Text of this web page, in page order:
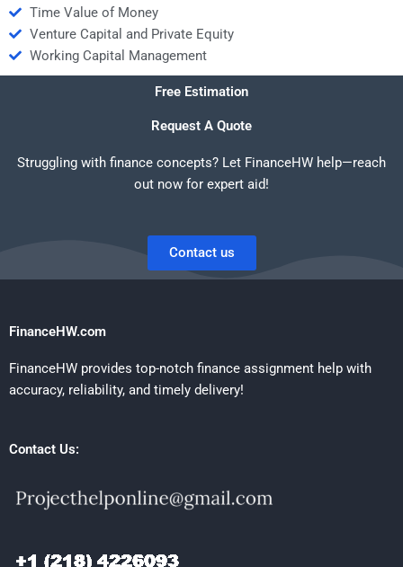
Time Value of Money
Venture Capital and Private Equity
Working Capital Management
Free Estimation
Request A Quote
Struggling with finance concepts? Let FinanceHW help—reach
out now for expert aid!
Contact us
FinanceHW.com
FinanceHW provides top-notch finance assignment help with
accuracy, reliability, and timely delivery!
Contact Us: